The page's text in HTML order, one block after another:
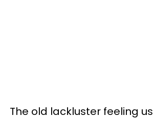
The old lackluster feeling